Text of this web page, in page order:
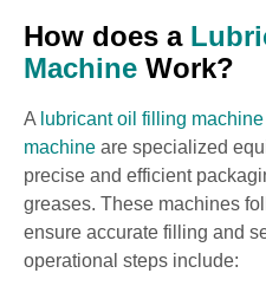
How does a
Machine Work?
A lubricant oil filling machine
machine are specialized
precise and efficient
greases. These machines
ensure accurate filling and
operational steps include: